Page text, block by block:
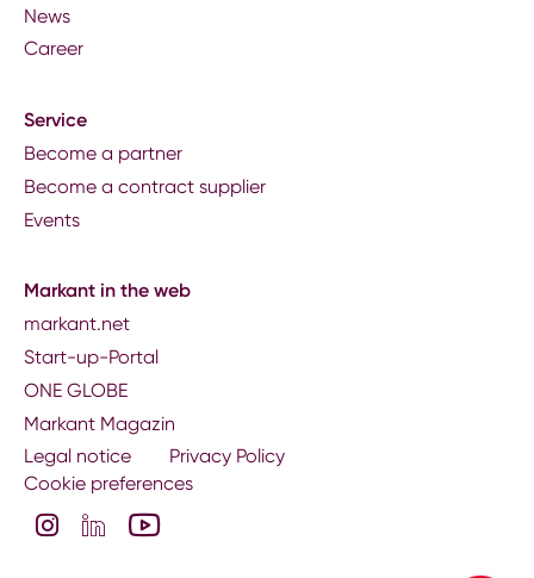
News
Career
Service
Become a partner
Become a contract supplier
Events
Markant in the web
markant.net
Start-up-Portal
ONE GLOBE
Markant Magazin
Legal notice
Privacy Policy
Cookie preferences